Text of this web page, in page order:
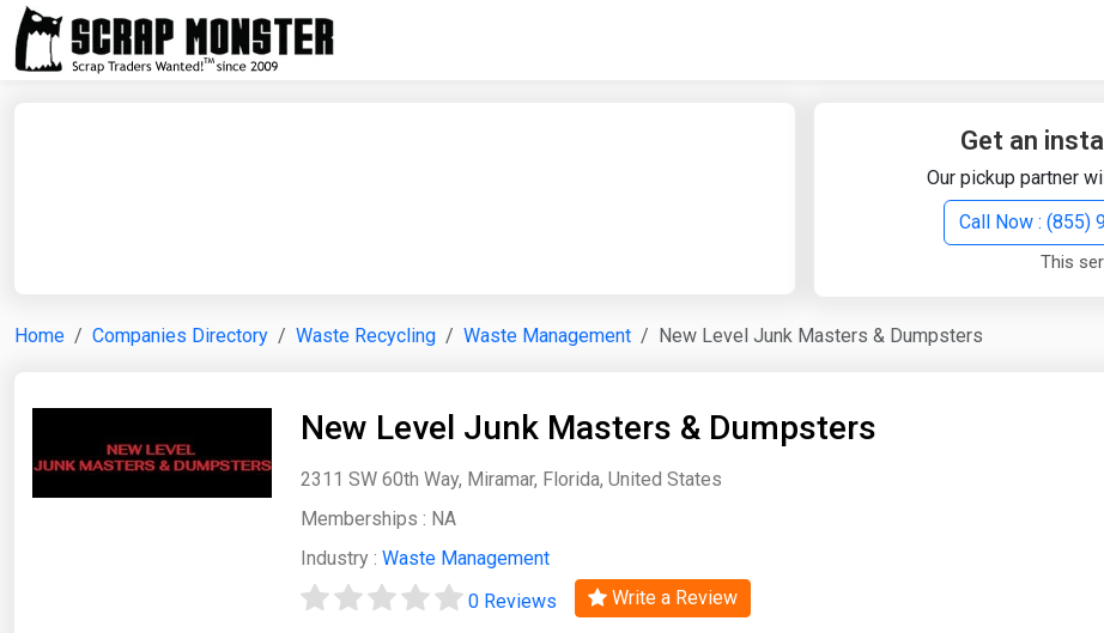
Get an
Our pickup partner
Call Now : (855)
This
Home Companies Directory Waste Recycling Waste Management New Level Junk Masters & Dumpsters
New Level Junk Masters & Dumpsters
2311 SW 60th Way, Miramar, Florida, United States
Memberships : NA
Industry : Waste Management
0 Reviews Write a Review